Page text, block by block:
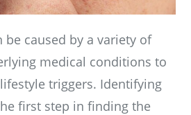
be caused by a variety of
medical conditions to
triggers. Identifying
first step in finding the